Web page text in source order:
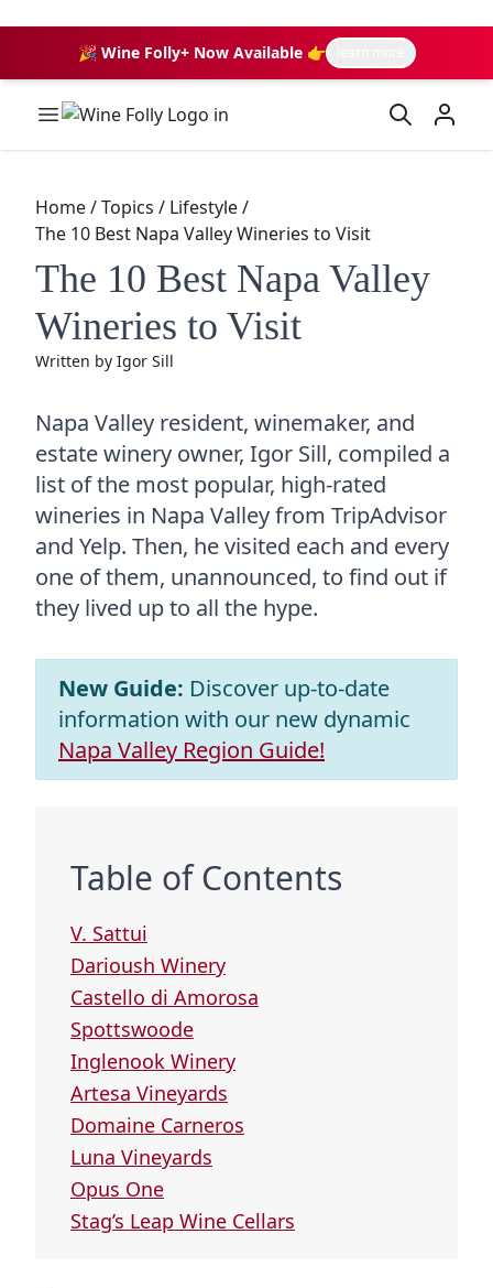
🎉 Wine Folly+ Now Available 👉
Wine Folly Logo
Home/Topics / Lifestyle/
The 10 Best Napa Valley Wineries to Visit
The 10 Best Napa Valley
Wineries to Visit
Written by Igor Sill
Napa Valley resident, winemaker, and
estate winery owner, Igor Sill, compiled a
list of the most popular, high-rated
wineries in Napa Valley from TripAdvisor
and Yelp. Then, he visited each and every
one of them, unannounced, to find out if
they lived up to all the hype.
New Guide: Discover up-to-date
information with our new dynamic
Napa Valley Region Guide!
Table of Contents
V. Sattui
Darioush Winery
Castello di Amorosa
Spottswoode
Inglenook Winery
Artesa Vineyards
Domaine Carneros
Luna Vineyards
Opus One
Stag’s Leap Wine Cellars